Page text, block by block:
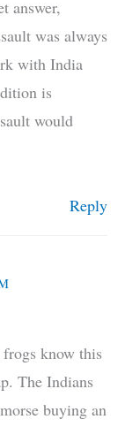
answer,
was always
with India
is
would
Reply
know this
The Indians
buying an